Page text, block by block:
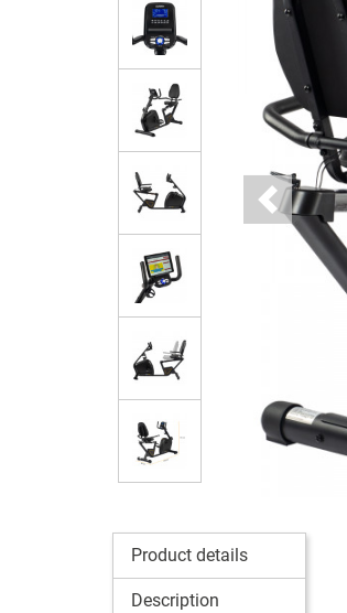
Previous
Product details
Description